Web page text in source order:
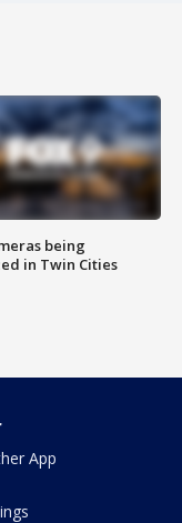
being
in Twin Cities
App